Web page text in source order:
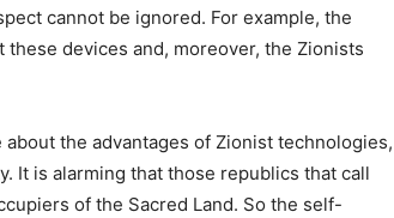
cannot be ignored. For example, the
these devices and, moreover, the Zionists
the advantages of Zionist technologies,
It is alarming that those republics that call
of the Sacred Land. So the self-